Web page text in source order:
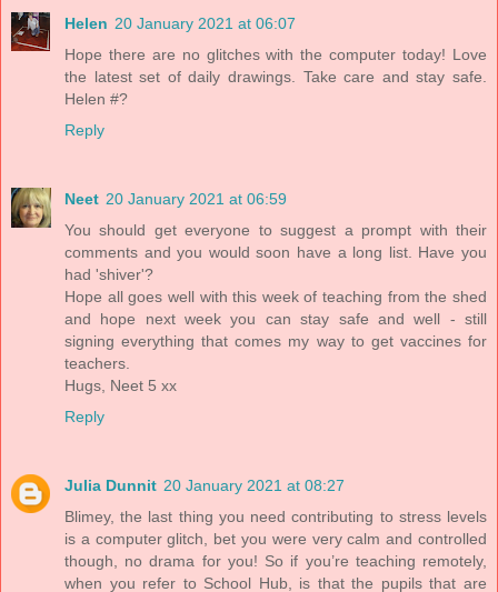
Helen 20 January 2021 at 06:07
Hope there are no glitches with the computer today! Love
the latest set of daily drawings. Take care and stay safe.
Helen #?
Reply
Neet 20 January 2021 at 06:59
You should get everyone to suggest a prompt with their
comments and you would soon have a long list. Have you
had 'shiver'?
Hope all goes well with this week of teaching from the shed
and hope next week you can stay safe and well - still
signing everything that comes my way to get vaccines for
teachers.
Hugs, Neet 5 xx
Reply
Julia Dunnit 20 January 2021 at 08:27
Blimey, the last thing you need contributing to stress levels
is a computer glitch, bet you were very calm and controlled
though, no drama for you! So if you’re teaching remotely,
when you refer to School Hub, is that the pupils that are